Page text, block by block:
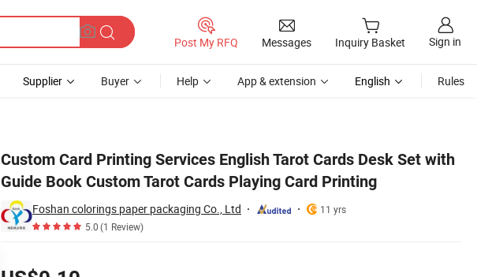
Post My RFQ Messages Inquiry Basket Sign in
Supplier Buyer Help App & extension English Rules
Custom Card Printing Services English Tarot Cards Desk Set with
Guide Book Custom Tarot Cards Playing Card Printing
Foshan colorings paper packaging Co., Ltd
11 yrs
5.0(1 Review)